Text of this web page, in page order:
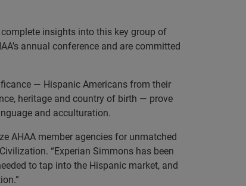
insights into this key group of
annual conference and are committed
— Hispanic Americans from their
heritage and country of birth — prove
and acculturation.
AHAA member agencies for unmatched
“Experian Simmons has been
to tap into the Hispanic market, and